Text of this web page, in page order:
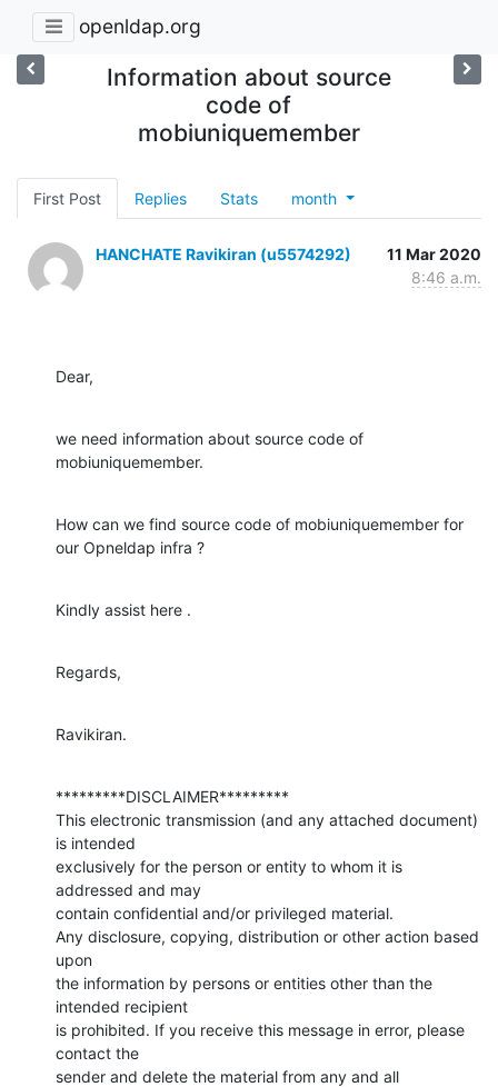
openldap.org
Information about source
code of
mobiuniquemember
First Post Replies Stats month
HANCHATE Ravikiran (u5574292)
11 Mar 2020
8:46 a.m.
Dear,
we need information about source code of
mobiuniquemember.
How can we find source code of mobiuniquemember for
our Opneldap infra ?
Kindly assist here .
Regards,
Ravikiran.
*********DISCLAIMER*********
This electronic transmission (and any attached document)
is intended
exclusively for the person or entity to whom it is
addressed and may
contain confidential and/or privileged material.
Any disclosure, copying, distribution or other action based
upon
the information by persons or entities other than the
intended recipient
is prohibited. If you receive this message in error, please
contact the
sender and delete the material from any and all